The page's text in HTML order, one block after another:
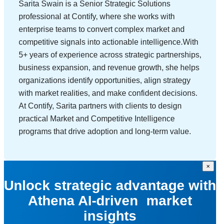
Sarita Swain is a Senior Strategic Solutions
professional at Contify, where she works with
enterprise teams to convert complex market and
competitive signals into actionable intelligence.With
5+ years of experience across strategic partnerships,
business expansion, and revenue growth, she helps
organizations identify opportunities, align strategy
with market realities, and make confident decisions.
At Contify, Sarita partners with clients to design
practical Market and Competitive Intelligence
programs that drive adoption and long-term value.
Unlock strategic advantage with
Athena AI-driven market
insights
×